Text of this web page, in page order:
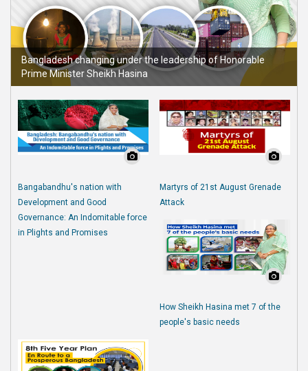
Bangladesh changing under the leadership of Honorable
Prime Minister Sheikh Hasina
Bangabandhu's nation with
Development and Good
Governance: An Indomitable force
in Plights and Promises
Martyrs of 21st August Grenade
Attack
How Sheikh Hasina met 7 of the
people's basic needs